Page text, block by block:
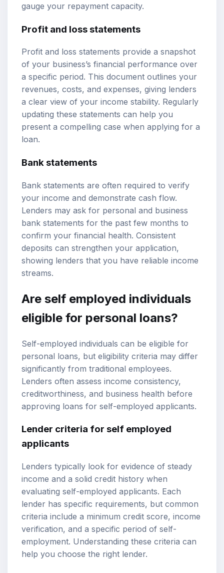
gauge your repayment capacity.
Profit and loss statements
Profit and loss statements provide a snapshot
of your business’s financial performance over
a specific period. This document outlines your
revenues, costs, and expenses, giving lenders
a clear view of your income stability. Regularly
updating these statements can help you
present a compelling case when applying for a
loan.
Bank statements
Bank statements are often required to verify
your income and demonstrate cash flow.
Lenders may ask for personal and business
bank statements for the past few months to
confirm your financial health. Consistent
deposits can strengthen your application,
showing lenders that you have reliable income
streams.
Are self employed individuals
eligible for personal loans?
Self-employed individuals can be eligible for
personal loans, but eligibility criteria may differ
significantly from traditional employees.
Lenders often assess income consistency,
creditworthiness, and business health before
approving loans for self-employed applicants.
Lender criteria for self employed
applicants
Lenders typically look for evidence of steady
income and a solid credit history when
evaluating self-employed applicants. Each
lender has specific requirements, but common
criteria include a minimum credit score, income
verification, and a specific period of self-
employment. Understanding these criteria can
help you choose the right lender.